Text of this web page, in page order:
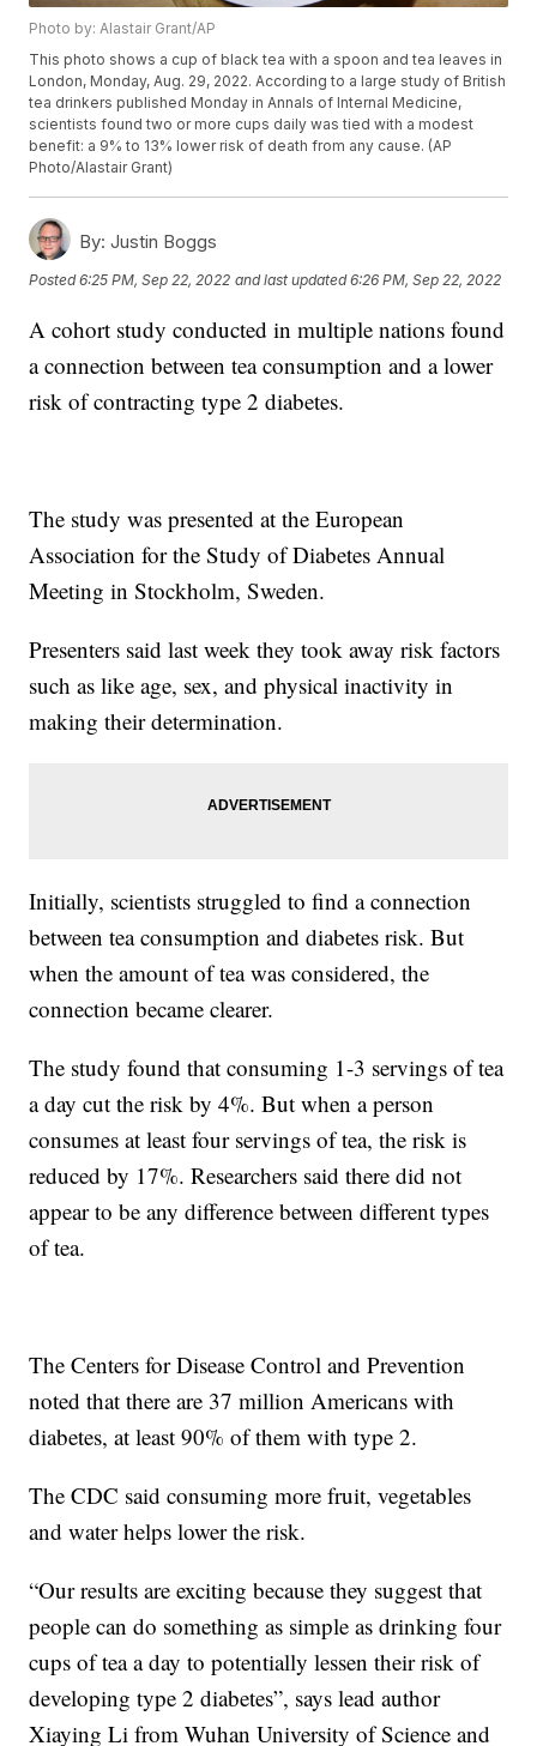
Photo by: Alastair Grant/AP
This photo shows a cup of black tea with a spoon and tea leaves in
London, Monday, Aug. 29, 2022. According to a large study of British
tea drinkers published Monday in Annals of Internal Medicine,
scientists found two or more cups daily was tied with a modest
benefit: a 9% to 13% lower risk of death from any cause. (AP
Photo/Alastair Grant)
By: Justin Boggs
Posted6:25 PM, Sep 22, 2022 and last updated 6:26 PM, Sep 22, 2022
A cohort study conducted in multiple nations found
a connection between tea consumption and a lower
risk of contracting type 2 diabetes.
The study was presented at the European
Association for the Study of Diabetes Annual
Meeting in Stockholm, Sweden.
Presenters said last week they took away risk factors
such as like age, sex, and physical inactivity in
making their determination.
Initially, scientists struggled to find a connection
between tea consumption and diabetes risk. But
when the amount of tea was considered, the
connection became clearer.
The study found that consuming 1-3 servings of tea
a day cut the risk by 4%. But when a person
consumes at least four servings of tea, the risk is
reduced by 17%. Researchers said there did not
appear to be any difference between different types
of tea.
The Centers for Disease Control and Prevention
noted that there are 37 million Americans with
diabetes, at least 90% of them with type 2.
The CDC said consuming more fruit, vegetables
and water helps lower the risk.
“Our results are exciting because they suggest that
people can do something as simple as drinking four
cups of tea a day to potentially lessen their risk of
developing type 2 diabetes”, says lead author
Xiaying Li from Wuhan University of Science and